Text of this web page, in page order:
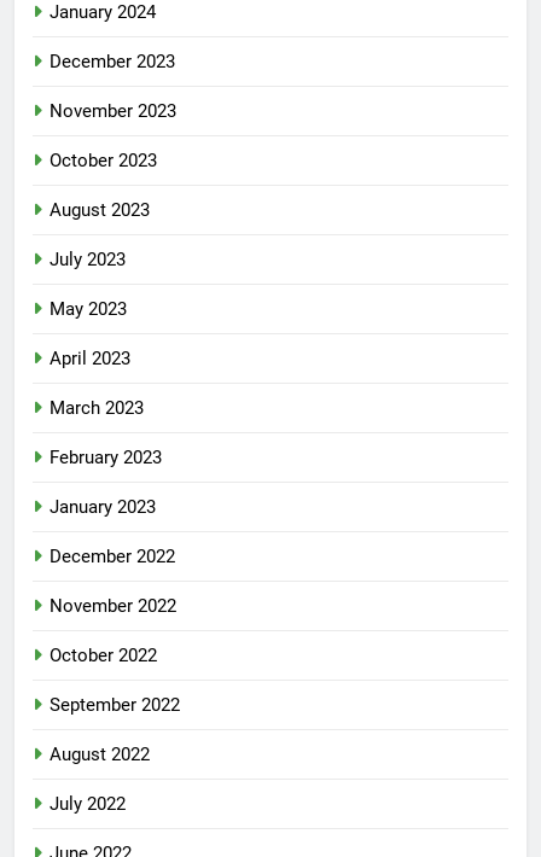
January 2024
December 2023
November 2023
October 2023
August 2023
July 2023
May 2023
April 2023
March 2023
February 2023
January 2023
December 2022
November 2022
October 2022
September 2022
August 2022
July 2022